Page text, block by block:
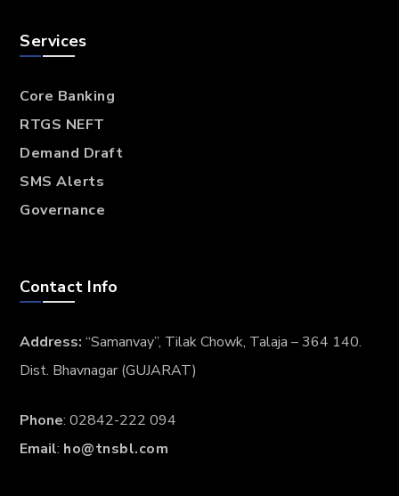
Services
Core Banking
RTGS NEFT
Demand Draft
SMS Alerts
Governance
Contact Info
Address:“Samanvay”, Tilak Chowk, Talaja – 364 140.
Dist. Bhavnagar (GUJARAT)
Phone: 02842-222 094
Email: ho@tnsbl.com